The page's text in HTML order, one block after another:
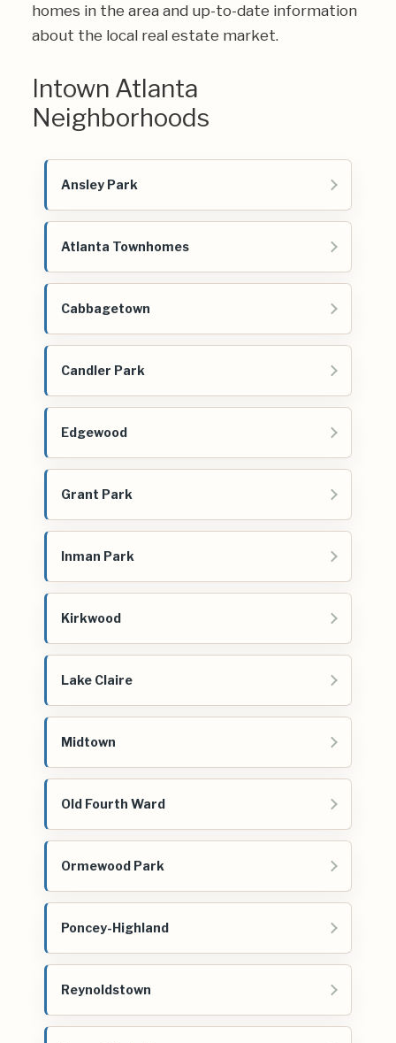
homes in the area and up-to-date information
about the local real estate market.
Intown Atlanta
Neighborhoods
Ansley Park
Atlanta Townhomes
Cabbagetown
Candler Park
Edgewood
Grant Park
Inman Park
Kirkwood
Lake Claire
Midtown
Old Fourth Ward
Ormewood Park
Poncey-Highland
Reynoldstown